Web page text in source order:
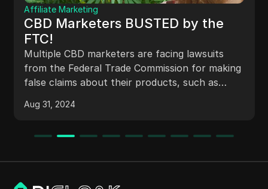
Affiliate Marketing
CBD Marketers BUSTED by the
FTC!
Multiple CBD marketers are facing lawsuits
from the Federal Trade Commission for making
false claims about their products, such as
the government's increased scrutiny on
risks. Marketers like 'Steve's CBD Store' are
regulations and avoiding unlawful medical
Aug 31, 2024